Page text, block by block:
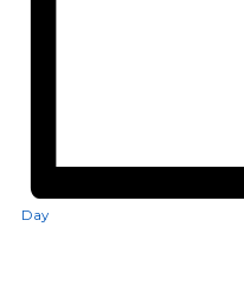
Day